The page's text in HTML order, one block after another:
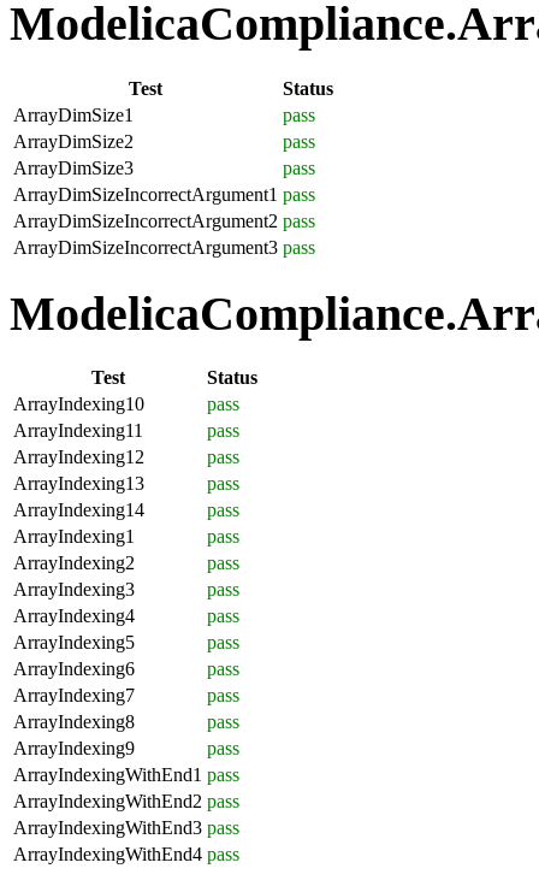
Test
Status
ArrayDimSize1
pass
ArrayDimSize2
pass
ArrayDimSize3
pass
ArrayDimSizeIncorrectArgument1 pass
ArrayDimSizeIncorrectArgument2 pass
ArrayDimSizeIncorrectArgument3 pass
Test
Status
ArrayIndexing10
pass
ArrayIndexing11
pass
ArrayIndexing12
pass
ArrayIndexing13
pass
ArrayIndexing14
pass
ArrayIndexing1
pass
ArrayIndexing2
pass
ArrayIndexing3
pass
ArrayIndexing4
pass
ArrayIndexing5
pass
ArrayIndexing6
pass
ArrayIndexing7
pass
ArrayIndexing8
pass
ArrayIndexing9
pass
ArrayIndexingWithEnd1 pass
ArrayIndexingWithEnd2 pass
ArrayIndexingWithEnd3 pass
ArrayIndexingWithEnd4 pass